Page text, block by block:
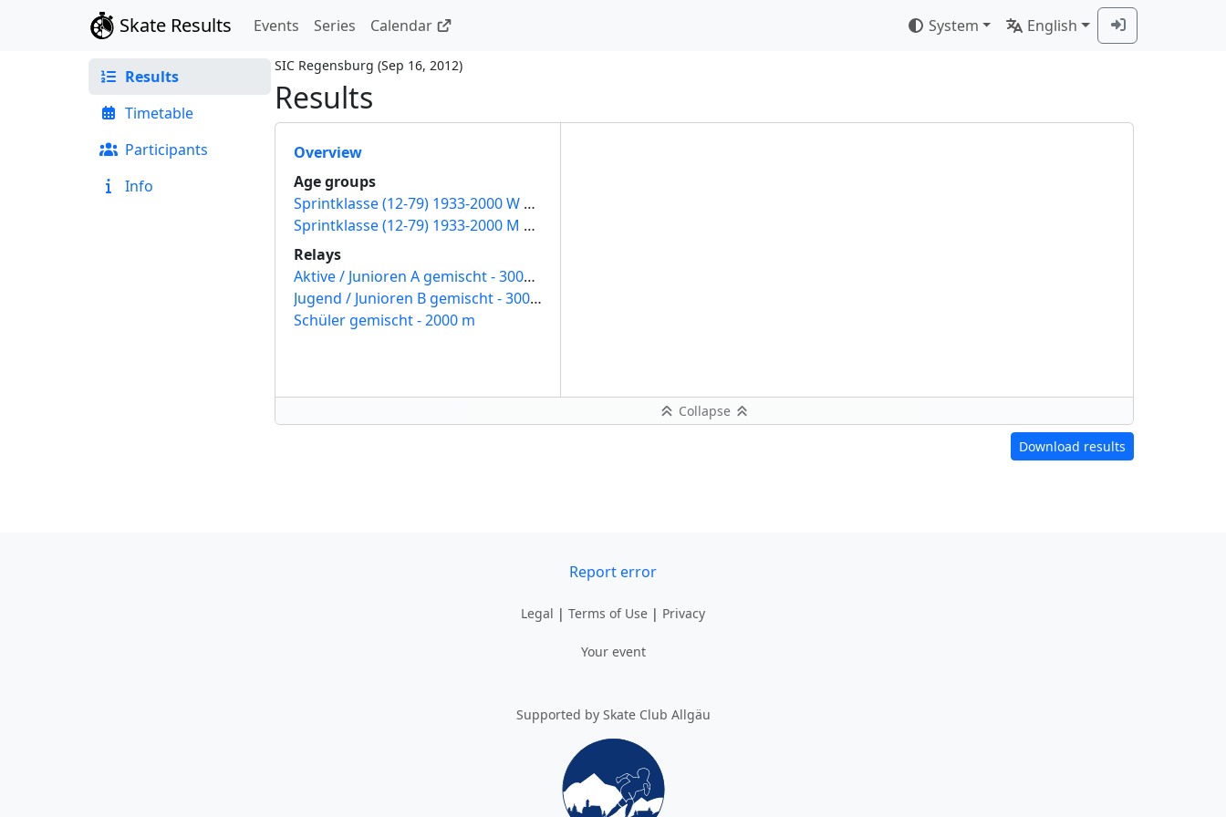
Skate Results Events Series Calendar System English
Results
Timetable
Participants
Info
SIC Regensburg (Sep 16, 2012)
Results
Overview
Age groups
Sprintklasse (12-79) 1933-2000 W Damen
Sprintklasse (12-79) 1933-2000 M Herren
Relays
Aktive / Junioren A gemischt - 3000 m
Jugend / Junioren B gemischt - 3000 m
Schüler gemischt - 2000 m
Collapse
Download results
Report error
Legal | Terms of Use | Privacy
Your event
Supported by Skate Club Allgäu